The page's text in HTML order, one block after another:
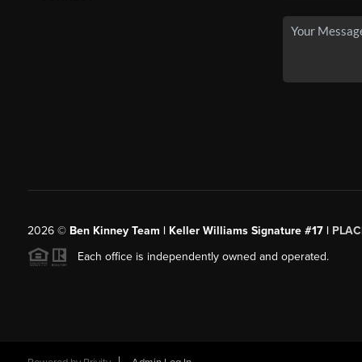
2026© Ben Kinney Team | Keller Williams Signature #17 |
Each office is independently owned and operated.